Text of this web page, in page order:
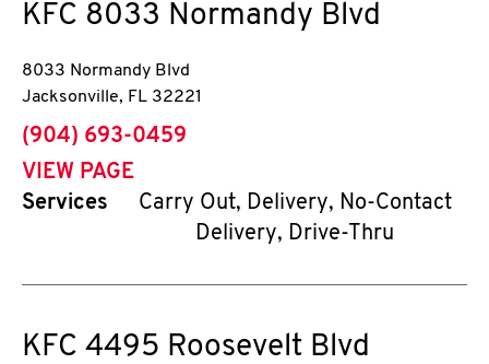
KFC 8033 Normandy Blvd
8033 Normandy Blvd
Jacksonville, FL 32221
phone
(904) 693-0459
VIEW PAGE
Services
Carry Out, Delivery, No-Contact
Delivery, Drive-Thru
KFC 4495 Roosevelt Blvd